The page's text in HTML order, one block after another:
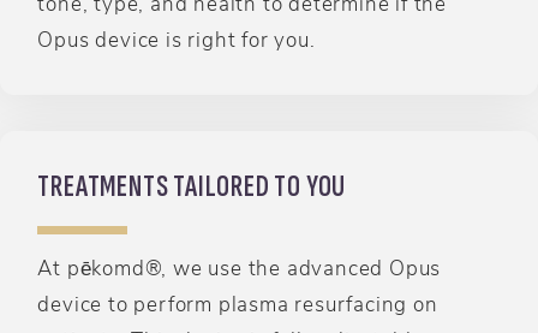
Opus device is right for you.
TREATMENTS TAILORED TO YOU
At pēkomd®, we use the advanced Opus
device to perform plasma resurfacing on